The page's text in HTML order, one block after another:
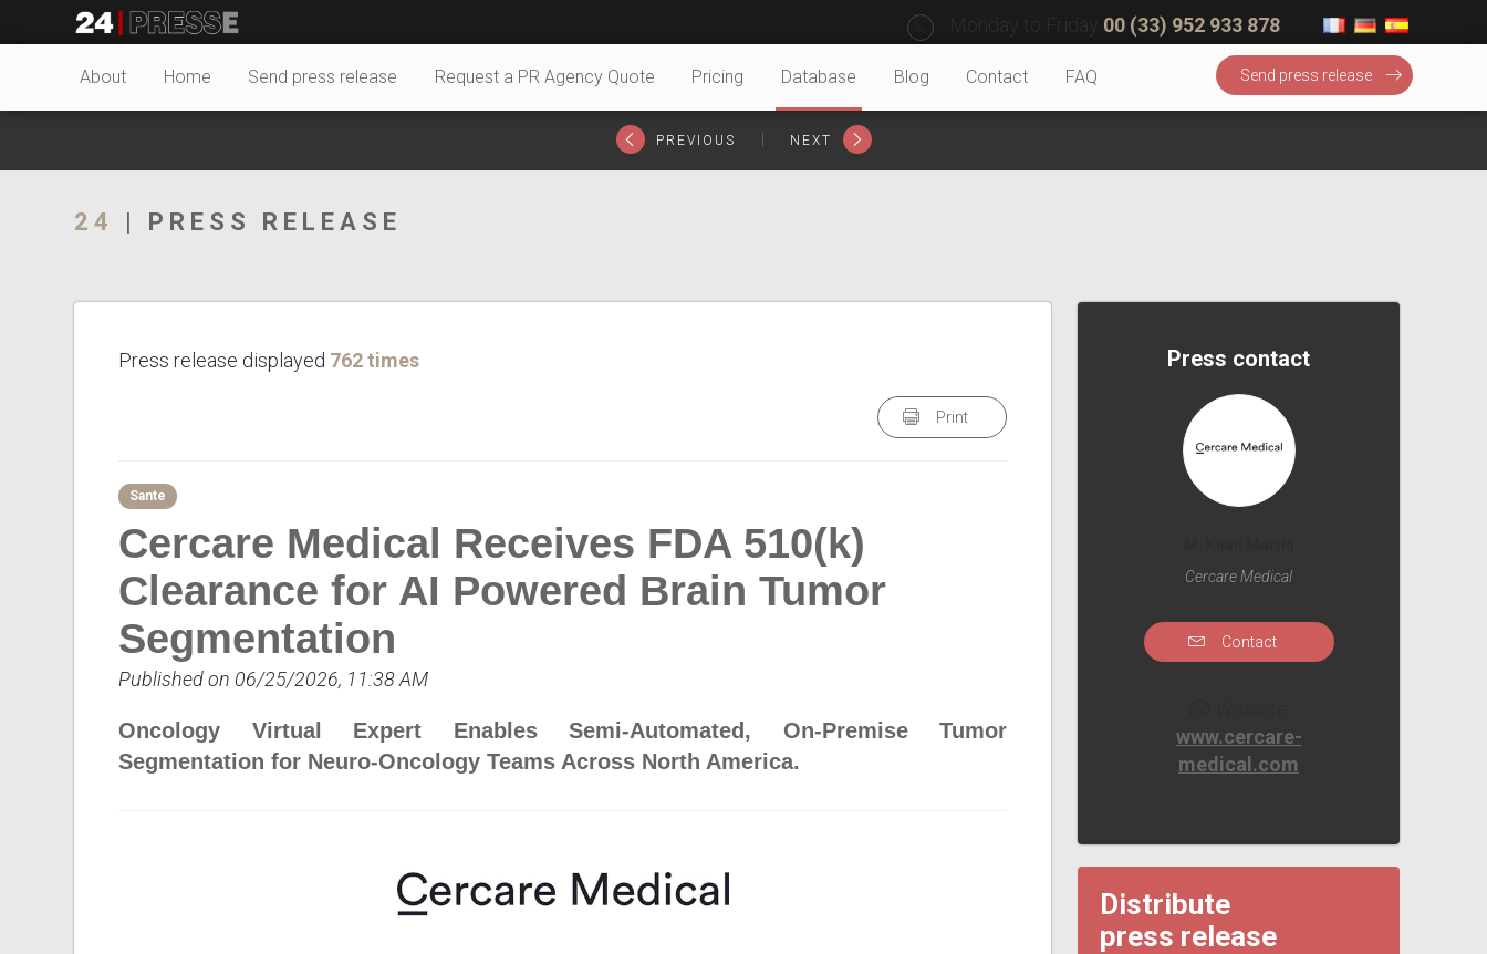
24Presse -
00 (33) 952 933 878
About Home Send press release Request a PR Agency Quote Pricing Database Blog Contact FAQ Send press release
PREVIOUS NEXT
24 | PRESS RELEASE
Press release displayed 762 times
Print
Sante
Cercare Medical Receives FDA 510(k)
Clearance for AI Powered Brain Tumor
Segmentation
Published on 06/25/2026, 11:38 AM
Oncology Virtual Expert Enables Semi-Automated, On-Premise Tumor
Segmentation for Neuro-Oncology Teams Across North America.
Press contact
Cercare Medical
Contact
www.cercare-
medical.com
Distribute
press release